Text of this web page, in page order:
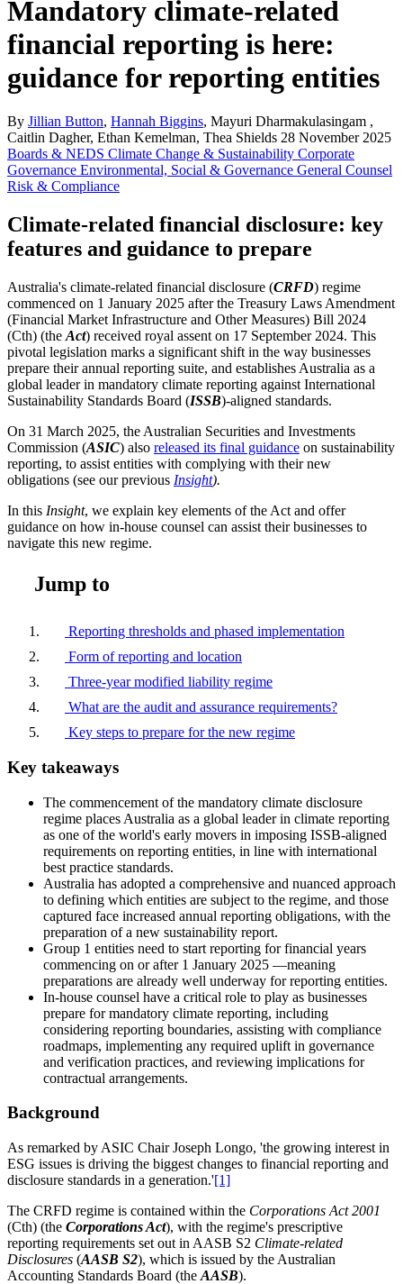
Mandatory climate-related
financial reporting is here:
guidance for reporting entities
By Jillian Button, Hannah Biggins, Mayuri Dharmakulasingam ,
Caitlin Dagher, Ethan Kemelman, Thea Shields 28 November 2025
Boards & NEDS Climate Change & Sustainability Corporate
Governance Environmental, Social & Governance General Counsel
Risk & Compliance
Climate-related financial disclosure: key
features and guidance to prepare
Australia's climate-related financial disclosure (CRFD) regime
commenced on 1 January 2025 after the Treasury Laws Amendment
(Financial Market Infrastructure and Other Measures) Bill 2024
(Cth) (the Act) received royal assent on 17 September 2024. This
pivotal legislation marks a significant shift in the way businesses
prepare their annual reporting suite, and establishes Australia as a
global leader in mandatory climate reporting against International
Sustainability Standards Board (ISSB)-aligned standards.
On 31 March 2025, the Australian Securities and Investments
Commission (ASIC) also released its final guidance on sustainability
reporting, to assist entities with complying with their new
obligations (see our previous Insight).
In this Insight, we explain key elements of the Act and offer
guidance on how in-house counsel can assist their businesses to
navigate this new regime.
Jump to
Reporting thresholds and phased implementation
Form of reporting and location
Three-year modified liability regime
What are the audit and assurance requirements?
Key steps to prepare for the new regime
Key takeaways
The commencement of the mandatory climate disclosure
regime places Australia as a global leader in climate reporting
as one of the world's early movers in imposing ISSB-aligned
requirements on reporting entities, in line with international
best practice standards.
Australia has adopted a comprehensive and nuanced approach
to defining which entities are subject to the regime, and those
captured face increased annual reporting obligations, with the
preparation of a new sustainability report.
Group 1 entities need to start reporting for financial years
commencing on or after 1 January 2025 —meaning
preparations are already well underway for reporting entities.
In-house counsel have a critical role to play as businesses
prepare for mandatory climate reporting, including
considering reporting boundaries, assisting with compliance
roadmaps, implementing any required uplift in governance
and verification practices, and reviewing implications for
contractual arrangements.
Background
As remarked by ASIC Chair Joseph Longo, 'the growing interest in
ESG issues is driving the biggest changes to financial reporting and
disclosure standards in a generation.'[1]
The CRFD regime is contained within the Corporations Act 2001
(Cth) (the Corporations Act), with the regime's prescriptive
reporting requirements set out in AASB S2 Climate-related
Disclosures (AASB S2), which is issued by the Australian
Accounting Standards Board (the AASB).